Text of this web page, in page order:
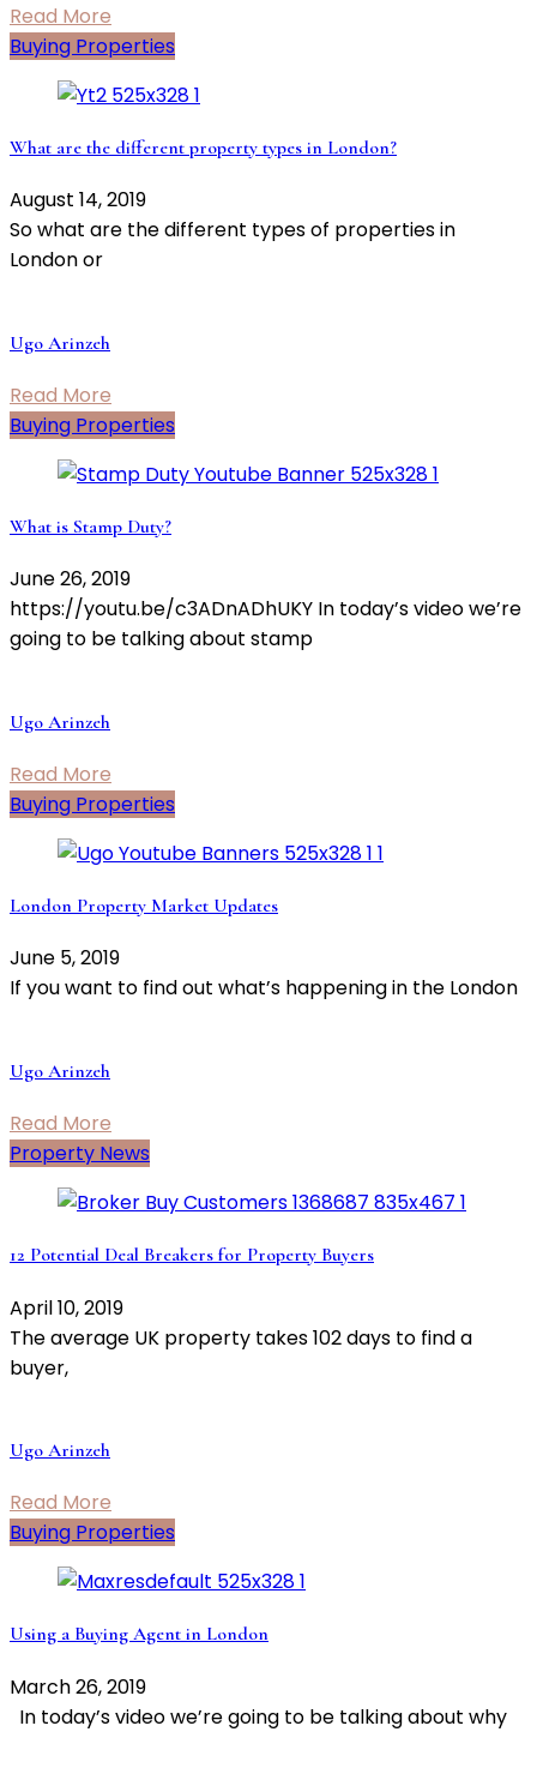
Read More
Buying Properties
What are the different property types in London?
August 14, 2019
So what are the different types of properties in
London or
Ugo Arinzeh
Read More
Buying Properties
What is Stamp Duty?
June 26, 2019
https://youtu.be/c3ADnADhUKY In today’s video we’re
going to be talking about stamp
Ugo Arinzeh
Read More
Buying Properties
London Property Market Updates
June 5, 2019
If you want to find out what’s happening in the London
Ugo Arinzeh
Read More
Property News
12 Potential Deal Breakers for Property Buyers
April 10, 2019
The average UK property takes 102 days to find a
buyer,
Ugo Arinzeh
Read More
Buying Properties
Using a Buying Agent in London
March 26, 2019
In today’s video we’re going to be talking about why